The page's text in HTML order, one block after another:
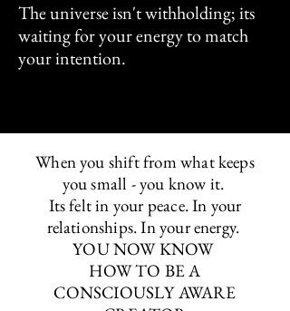
The universe isn't withholding; its
waiting for your energy to match
your intention.
When you shift from what keeps
you small - you know it.
Its felt in your peace. In your
relationships. In your energy.
YOU NOW KNOW
HOW TO BE A
CONSCIOUSLY AWARE